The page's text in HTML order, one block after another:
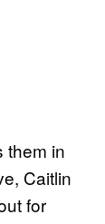
them in
Caitlin
for